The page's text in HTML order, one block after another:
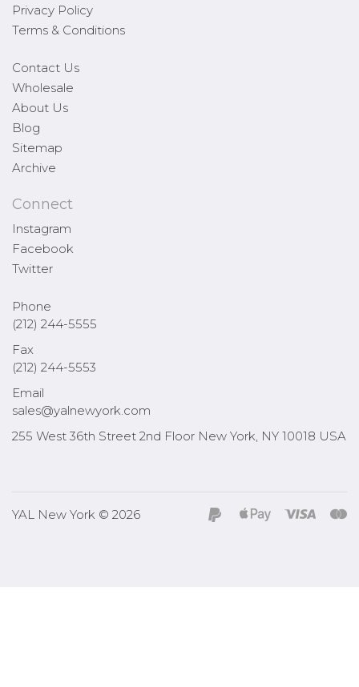
Privacy Policy
Terms & Conditions
Contact Us
Wholesale
About Us
Blog
Sitemap
Archive
Connect
Instagram
Facebook
Twitter
Phone
(212) 244-5555
Fax
(212) 244-5553
Email
sales@yalnewyork.com
255 West 36th Street 2nd Floor New York, NY 10018 USA
YAL New York © 2026